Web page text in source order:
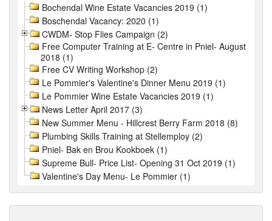
Bochendal Wine Estate Vacancies 2019 (1)
Boschendal Vacancy: 2020 (1)
CWDM- Stop Flies Campaign (2)
Free Computer Training at E- Centre in Pniel- August
2018 (1)
Free CV Writing Workshop (2)
Le Pommier's Valentine's Dinner Menu 2019 (1)
Le Pommier Wine Estate Vacancies 2019 (1)
News Letter April 2017 (3)
New Summer Menu - Hillcrest Berry Farm 2018 (8)
Plumbing Skills Training at Stellemploy (2)
Pniel- Bak en Brou Kookboek (1)
Supreme Bull- Price List- Opening 31 Oct 2019 (1)
Valentine's Day Menu- Le Pommier (1)